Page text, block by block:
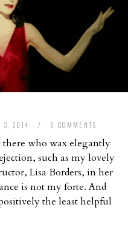
3, 2014 / 6 COMMENTS
who wax elegantly
such as my lovely
Lisa Borders, in her
is not my forte. And
the least helpful